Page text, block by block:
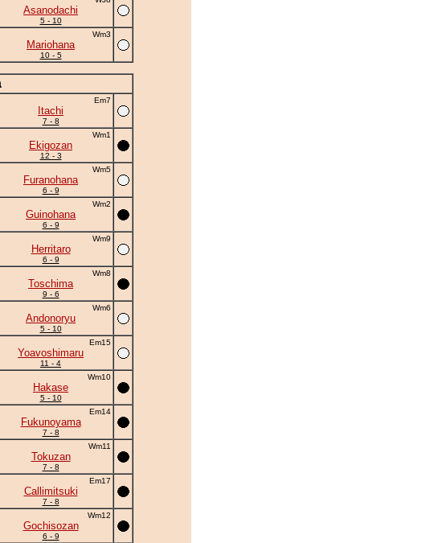
Asanodachi
5 - 10
Wm3
Mariohana
10 - 5
Em7
Itachi
7 - 8
Wm1
Ekigozan
12 - 3
Wm5
Furanohana
6 - 9
Wm2
Guinohana
6 - 9
Wm9
Herritaro
6 - 9
Wm8
Toschima
9 - 6
Wm6
Andonoryu
5 - 10
Em15
Yoavoshimaru
11 - 4
Wm10
Hakase
5 - 10
Em14
Fukunoyama
7 - 8
Wm11
Tokuzan
7 - 8
Em17
Callimitsuki
7 - 8
Wm12
Gochisozan
6 - 9